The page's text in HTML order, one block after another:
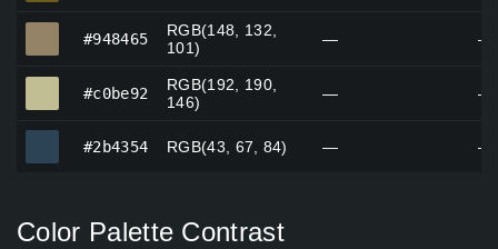
#948465
RGB(148, 132,
101)
— —
#c0be92
RGB(192, 190,
146)
— —
#2b4354 RGB(43, 67, 84) — —
Color Palette Contrast